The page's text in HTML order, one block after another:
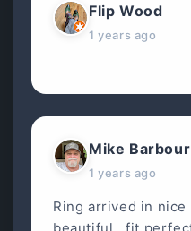
Flip Wood
1 years ago
Mike Barbour
1 years ago
Ring arrived in nice
beautiful , fit